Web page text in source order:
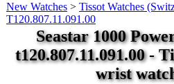
New Watches > Tissot Watches
T120.807.11.091.00
Seastar 1000
t120.807.11.091.00 -
wrist